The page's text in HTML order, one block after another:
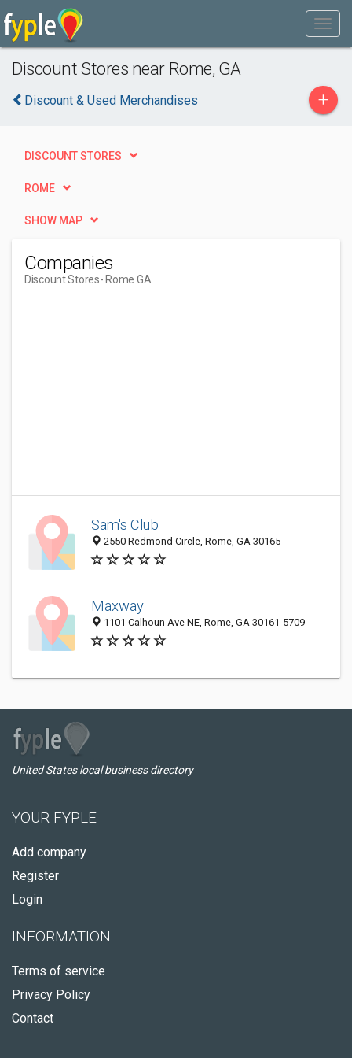
Discount Stores near Rome, GA
Discount & Used Merchandises +
DISCOUNT STORES
ROME
SHOW MAP
Companies
Discount Stores- Rome GA
Sam's Club
2550 Redmond Circle, Rome, GA 30165
Maxway
1101 Calhoun Ave NE, Rome, GA 30161-5709
United States local business directory
YOUR FYPLE
Add company
Register
Login
INFORMATION
Terms of service
Privacy Policy
Contact